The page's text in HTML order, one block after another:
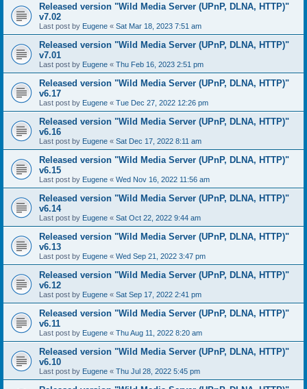
Released version "Wild Media Server (UPnP, DLNA, HTTP)"
v7.02
Last post by Eugene « Sat Mar 18, 2023 7:51 am
Released version "Wild Media Server (UPnP, DLNA, HTTP)"
v7.01
Last post by Eugene « Thu Feb 16, 2023 2:51 pm
Released version "Wild Media Server (UPnP, DLNA, HTTP)"
v6.17
Last post by Eugene « Tue Dec 27, 2022 12:26 pm
Released version "Wild Media Server (UPnP, DLNA, HTTP)"
v6.16
Last post by Eugene « Sat Dec 17, 2022 8:11 am
Released version "Wild Media Server (UPnP, DLNA, HTTP)"
v6.15
Last post by Eugene « Wed Nov 16, 2022 11:56 am
Released version "Wild Media Server (UPnP, DLNA, HTTP)"
v6.14
Last post by Eugene « Sat Oct 22, 2022 9:44 am
Released version "Wild Media Server (UPnP, DLNA, HTTP)"
v6.13
Last post by Eugene « Wed Sep 21, 2022 3:47 pm
Released version "Wild Media Server (UPnP, DLNA, HTTP)"
v6.12
Last post by Eugene « Sat Sep 17, 2022 2:41 pm
Released version "Wild Media Server (UPnP, DLNA, HTTP)"
v6.11
Last post by Eugene « Thu Aug 11, 2022 8:20 am
Released version "Wild Media Server (UPnP, DLNA, HTTP)"
v6.10
Last post by Eugene « Thu Jul 28, 2022 5:45 pm